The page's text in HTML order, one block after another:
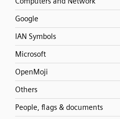
Google
IAN Symbols
Microsoft
OpenMoji
Others
People, flags & documents